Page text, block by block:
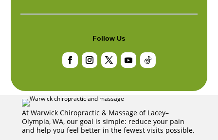
Follow Us
At Warwick Chiropractic & Massage of Lacey–
Olympia, WA, our goal is simple: reduce your pain
and help you feel better in the fewest visits possible.